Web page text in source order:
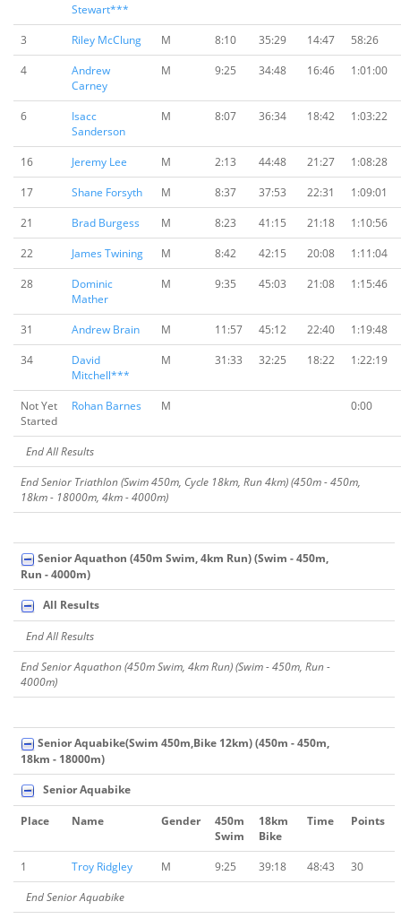
Stewart***
3 Riley McClung M 8:10 35:29 14:47
58:26
4
Andrew
Carney
M 9:25 34:48 16:46 1:01:00
6
Isacc
Sanderson
M 8:07 36:34 18:42 1:03:22
16 Jeremy Lee M 2:13 44:48 21:27
1:08:28
17
Shane Forsyth M 8:37 37:53 22:31
1:09:01
21
Brad Burgess M 8:23 41:15 21:18
1:10:56
22
James Twining M 8:42 42:15 20:08
1:11:04
28
Dominic
Mather
M 9:35 45:03 21:08 1:15:46
31 Andrew Brain M 11:57 45:12 22:40
1:19:48
34
David
Mitchell***
M 31:33 32:25 18:22 1:22:19
Not Yet
Started
Rohan Barnes M 0:00
End All Results
End Senior Triathlon (Swim 450m, Cycle 18km, Run 4km) (450m - 450m,
18km - 18000m, 4km - 4000m)
Senior Aquathon (450m Swim, 4km Run) (Swim - 450m,
Run - 4000m)
All Results
End All Results
End Senior Aquathon (450m Swim, 4km Run) (Swim - 450m, Run -
4000m)
Senior Aquabike(Swim 450m,Bike 12km) (450m - 450m,
18km - 18000m)
Senior Aquabike
Place Name Gender
450m
Swim
18km
Bike
Time Points
1 Troy Ridgley M 9:25 39:18 48:43
30
End Senior Aquabike